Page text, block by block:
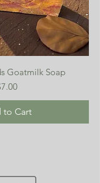
Goatmilk Soap
Price
to Cart